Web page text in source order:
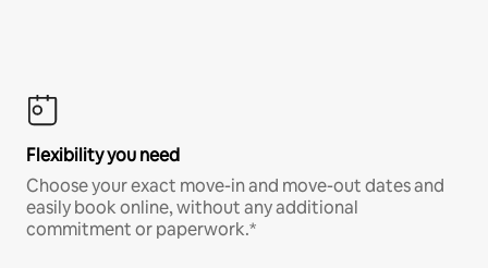
Flexibility you need
Choose your exact move-in and move-out dates and
easily book online, without any additional
commitment or paperwork.*